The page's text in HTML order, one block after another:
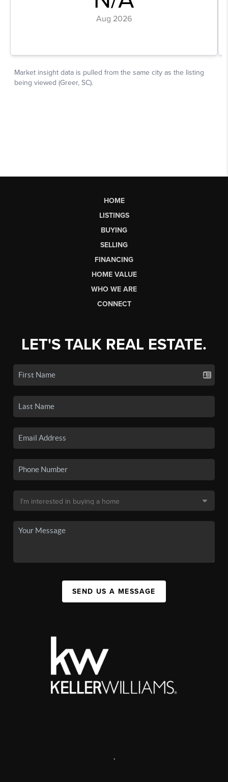
HOME
LISTINGS
BUYING
SELLING
FINANCING
HOME VALUE
WHO WE ARE
CONNECT
LET'S TALK REAL ESTATE.
SEND US A MESSAGE
,